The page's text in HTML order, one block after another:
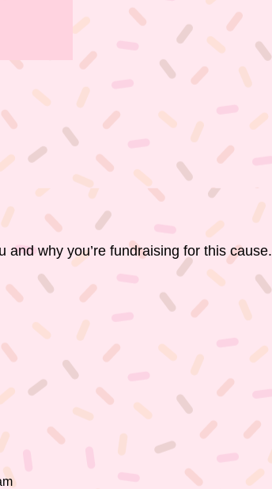
why you’re fundraising for this cause.